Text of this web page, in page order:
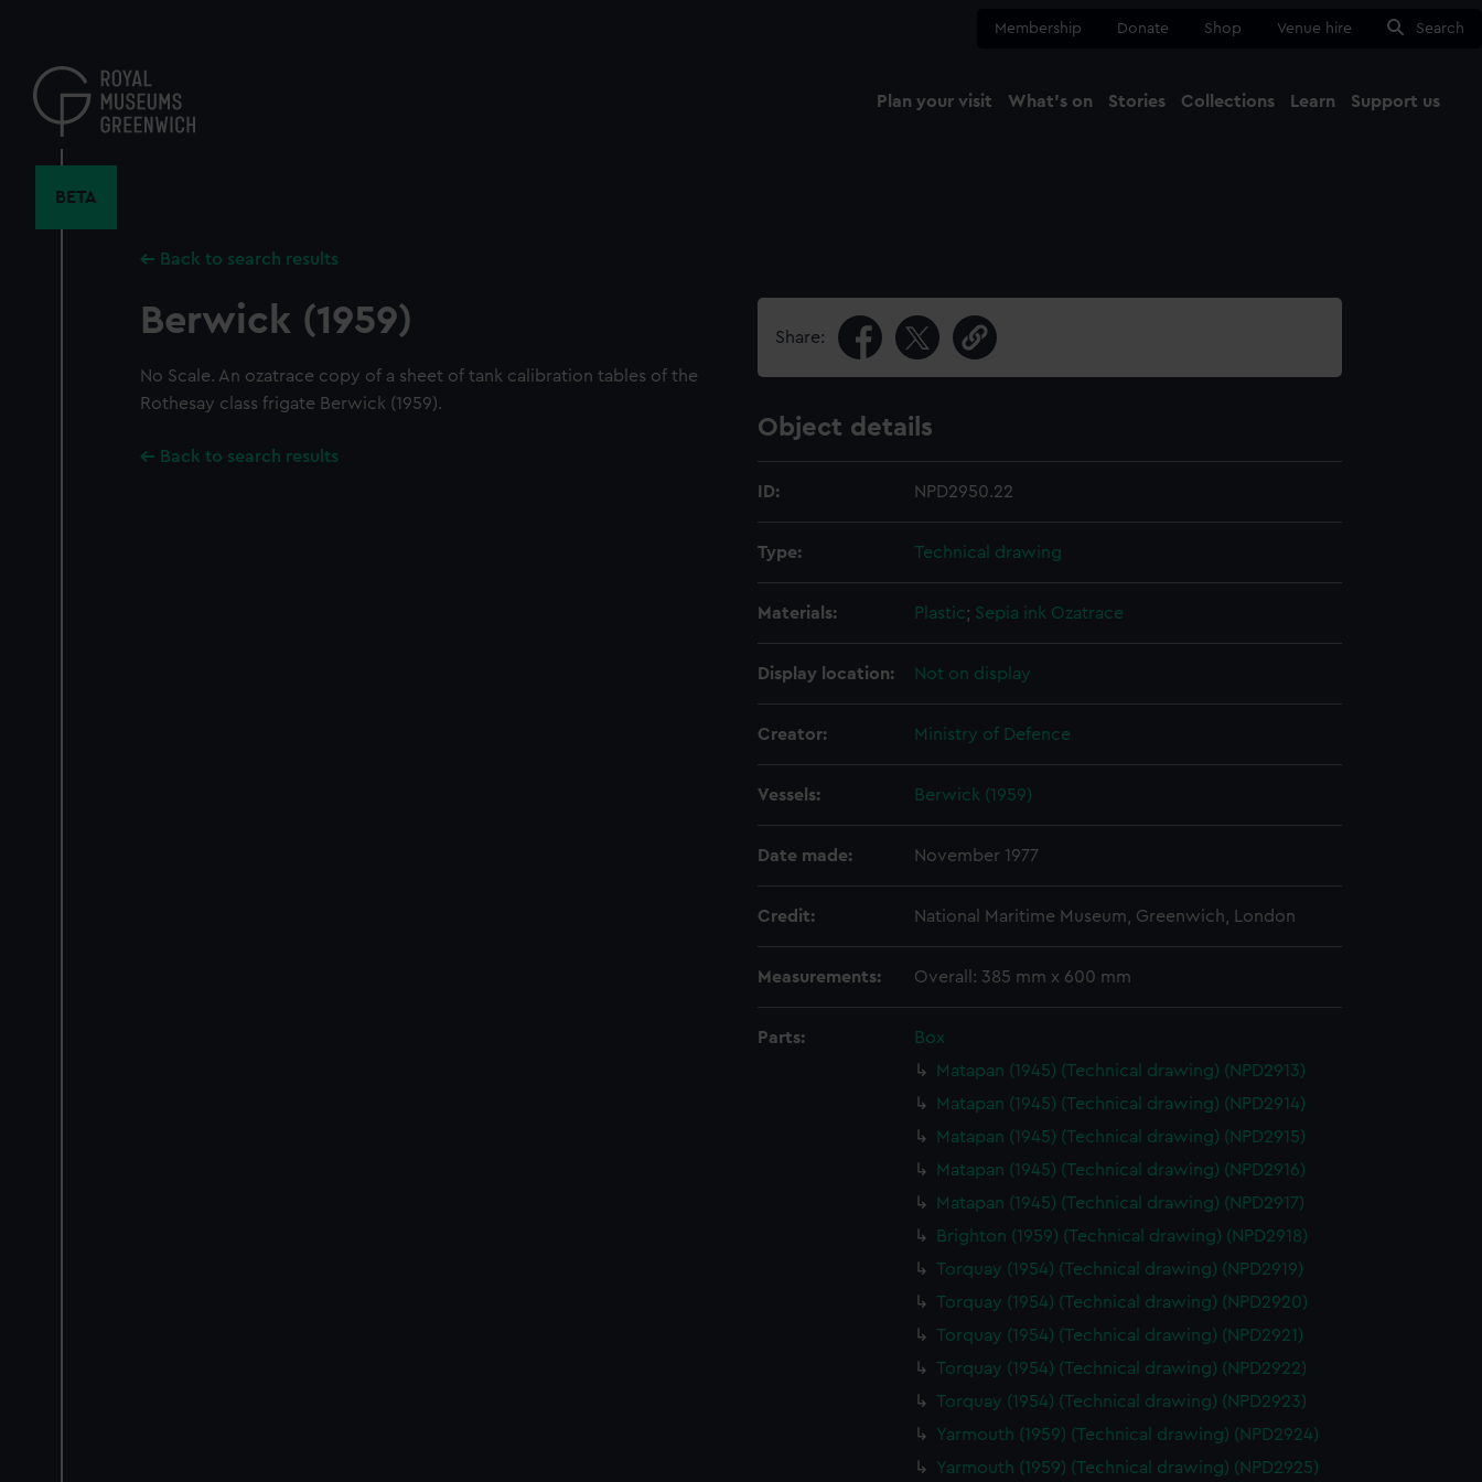
content
Membership Donate Shop Venue hire Search
Plan your visit What's on Stories Collections Learn Support us
BETA
Back to search results
Berwick (1959)
No Scale. An ozatrace copy of a sheet of tank calibration tables of the
Rothesay class frigate Berwick (1959).
Back to search results
Share:
Object details
ID: NPD2950.22
Type: Technical drawing
Materials: Plastic; Sepia ink Ozatrace
Display location: Not on display
Creator: Ministry of Defence
Vessels: Berwick (1959)
Date made: November 1977
Credit: National Maritime Museum, Greenwich, London
Measurements: Overall: 385 mm x 600 mm
Parts:
Box
Matapan (1945) (Technical drawing) (NPD2913)
Matapan (1945) (Technical drawing) (NPD2914)
Matapan (1945) (Technical drawing) (NPD2915)
Matapan (1945) (Technical drawing) (NPD2916)
Matapan (1945) (Technical drawing) (NPD2917)
Brighton (1959) (Technical drawing) (NPD2918)
Torquay (1954) (Technical drawing) (NPD2919)
Torquay (1954) (Technical drawing) (NPD2920)
Torquay (1954) (Technical drawing) (NPD2921)
Torquay (1954) (Technical drawing) (NPD2922)
Torquay (1954) (Technical drawing) (NPD2923)
Yarmouth (1959) (Technical drawing) (NPD2924)
Yarmouth (1959) (Technical drawing) (NPD2925)